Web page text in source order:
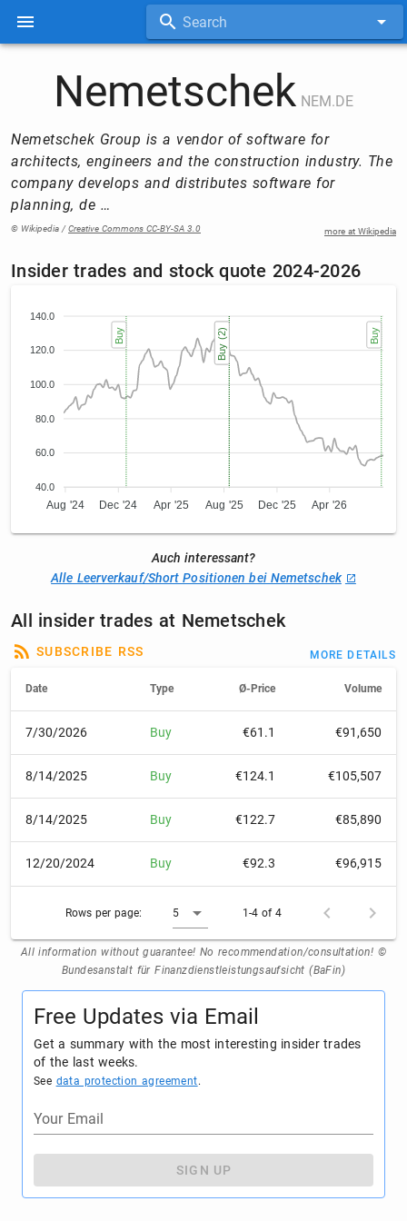
Search
Nemetschek NEM.DE
Nemetschek Group is a vendor of software for
architects, engineers and the construction industry. The
company develops and distributes software for
planning, de …
© Wikipedia /Creative Commons CC-BY-SA 3.0 more at Wikipedia
Insider trades and stock quote 2024-2026
140.0
120.0
100.0
80.0
60.0
40.0
Aug '24 Dec '24 Apr '25 Aug '25 Dec '25 Apr '26
Buy (2)
Buy (2) Buy
Buy
Auch interessant?
Alle Leerverkauf/Short Positionen bei Nemetschek
All insider trades at Nemetschek
SUBSCRIBE RSS MORE DETAILS
Date Type Ø-Price Volume
7/30/2026 Buy €61.1 €91,650
8/14/2025 Buy €124.1 €105,507
8/14/2025 Buy €122.7 €85,890
12/20/2024 Buy €92.3 €96,915
Rows per page: 5 1-4 of 4
All information without guarantee! No recommendation/consultation! ©
Bundesanstalt für Finanzdienstleistungsaufsicht (BaFin)
Free Updates via Email
Get a summary with the most interesting insider trades
of the last weeks.
See data protection agreement.
Your Email
SIGN UP